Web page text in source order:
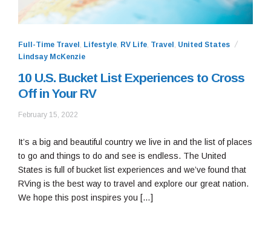
Full-Time Travel Lifestyle RV Life Travel United States
Lindsay McKenzie
10 U.S. Bucket List Experiences to Cross
Off in Your RV
February 15, 2022
2022
It’s a big and beautiful country we live in and the list of places
to go and things to do and see is endless. The United
States is full of bucket list experiences and we’ve found that
RVing is the best way to travel and explore our great nation.
We hope this post inspires you […]